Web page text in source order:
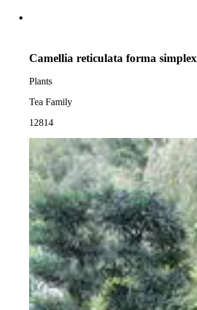
Camellia reticulata forma simplex
Plants
Tea Family
12814